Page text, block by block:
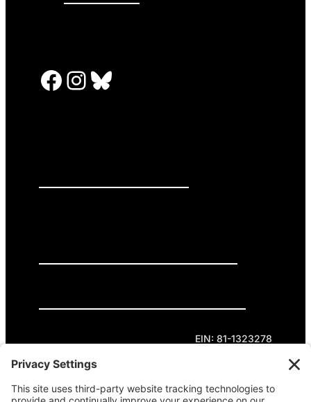
Facebook InstagramBluesky
EIN: 81-1323278
Theme curated by Cornershop Creative.
Except where otherwise noted, content on this